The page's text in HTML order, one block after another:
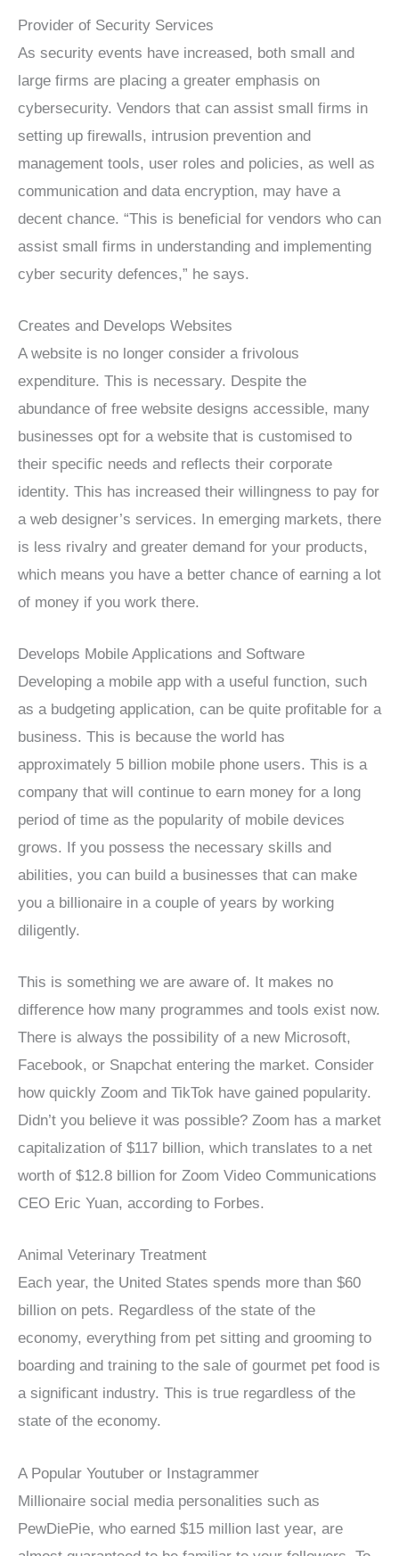
Provider of Security Services
As security events have increased, both small and
large firms are placing a greater emphasis on
cybersecurity. Vendors that can assist small firms in
setting up firewalls, intrusion prevention and
management tools, user roles and policies, as well as
communication and data encryption, may have a
decent chance. “This is beneficial for vendors who can
assist small firms in understanding and implementing
cyber security defences,” he says.
Creates and Develops Websites
A website is no longer consider a frivolous
expenditure. This is necessary. Despite the
abundance of free website designs accessible, many
businesses opt for a website that is customised to
their specific needs and reflects their corporate
identity. This has increased their willingness to pay for
a web designer’s services. In emerging markets, there
is less rivalry and greater demand for your products,
which means you have a better chance of earning a lot
of money if you work there.
Develops Mobile Applications and Software
Developing a mobile app with a useful function, such
as a budgeting application, can be quite profitable for a
business. This is because the world has
approximately 5 billion mobile phone users. This is a
company that will continue to earn money for a long
period of time as the popularity of mobile devices
grows. If you possess the necessary skills and
abilities, you can build a businesses that can make
you a billionaire in a couple of years by working
diligently.
This is something we are aware of. It makes no
difference how many programmes and tools exist now.
There is always the possibility of a new Microsoft,
Facebook, or Snapchat entering the market. Consider
how quickly Zoom and TikTok have gained popularity.
Didn’t you believe it was possible? Zoom has a market
capitalization of $117 billion, which translates to a net
worth of $12.8 billion for Zoom Video Communications
CEO Eric Yuan, according to Forbes.
Animal Veterinary Treatment
Each year, the United States spends more than $60
billion on pets. Regardless of the state of the
economy, everything from pet sitting and grooming to
boarding and training to the sale of gourmet pet food is
a significant industry. This is true regardless of the
state of the economy.
A Popular Youtuber or Instagrammer
Millionaire social media personalities such as
PewDiePie, who earned $15 million last year, are